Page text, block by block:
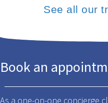
See all our
Book an
As a one-on-one concierge